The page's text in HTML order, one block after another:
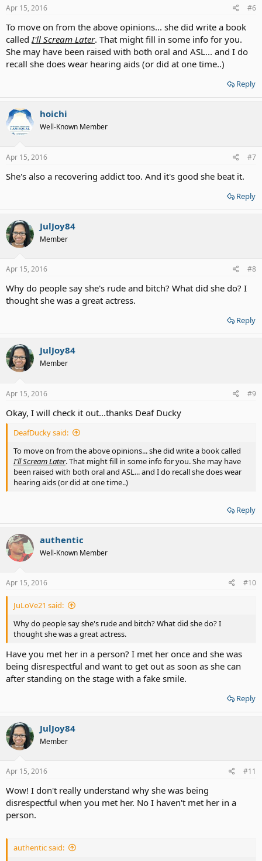
s
Apr 15, 2016 #6
To move on from the above opinions... she did write a book
calledI'll Scream Later. That might fill in some info for you.
She may have been raised with both oral and ASL... and I do
recall she does wear hearing aids (or did at one time..)
Reply
hoichi
Well-Known Member
Apr 15, 2016 #7
She's also a recovering addict too. And it's good she beat it.
Reply
JulJoy84
Member
Apr 15, 2016 #8
Why do people say she's rude and bitch? What did she do? I
thought she was a great actress.
Reply
JulJoy84
Member
Apr 15, 2016 #9
Okay, I will check it out...thanks Deaf Ducky
DeafDucky said:
To move on from the above opinions... she did write a book called
I'll Scream Later. That might fill in some info for you. She may have
been raised with both oral and ASL... and I do recall she does wear
hearing aids (or did at one time..)
Reply
authentic
Well-Known Member
Apr 15, 2016 #10
JuLoVe21 said:
Why do people say she's rude and bitch? What did she do? I
thought she was a great actress.
Have you met her in a person? I met her once and she was
being disrespectful and want to get out as soon as she can
after standing on the stage with a fake smile.
Reply
JulJoy84
Member
Apr 15, 2016 #11
Wow! I don't really understand why she was being
disrespectful when you met her. No I haven't met her in a
person.
authentic said: